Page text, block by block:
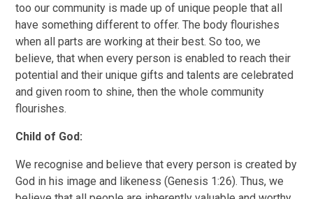
too our community is made up of unique people that all
have something different to offer. The body flourishes
when all parts are working at their best. So too, we
believe, that when every person is enabled to reach their
potential and their unique gifts and talents are celebrated
and given room to shine, then the whole community
flourishes.
Child of God:
We recognise and believe that every person is created by
God in his image and likeness (Genesis 1:26). Thus, we